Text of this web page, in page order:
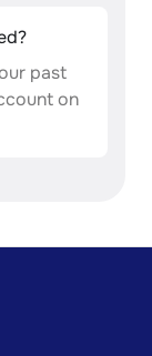
past
on